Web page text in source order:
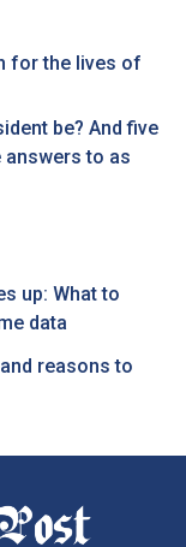
for the lives of
be? And five
answers to as
up: What to
data
reasons to